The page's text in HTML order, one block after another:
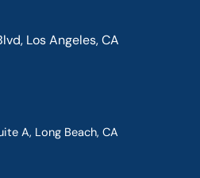
Los Angeles, CA
A, Long Beach, CA